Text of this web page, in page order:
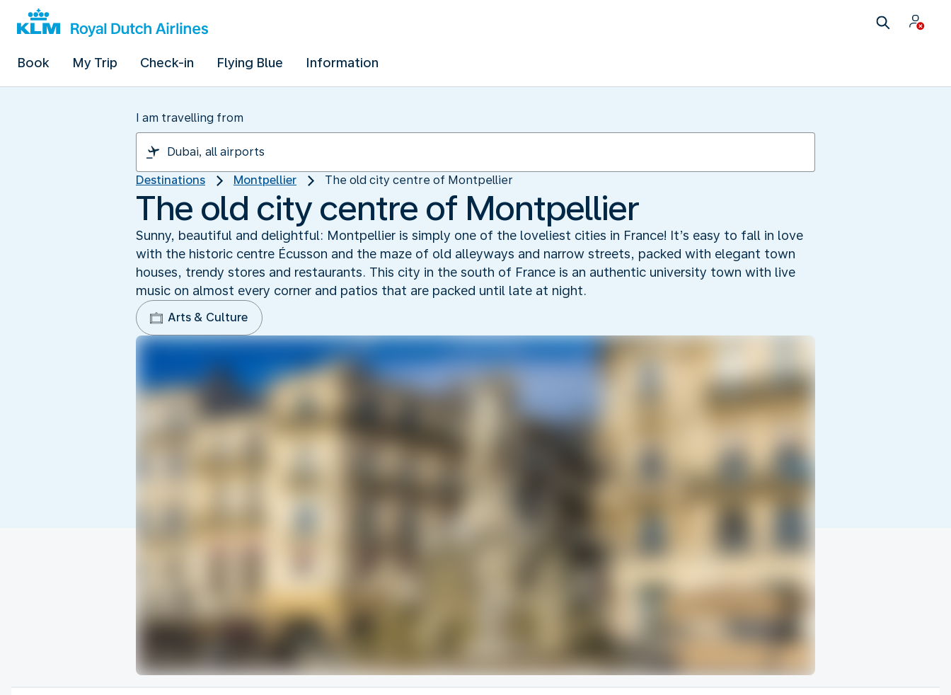
Book My Trip Check-in Flying Blue Information
I am travelling from
Destinations Montpellier The old city centre of Montpellier
The old city centre of Montpellier
Sunny, beautiful and delightful: Montpellier is simply one of the loveliest cities in France! It’s easy to fall in love
with the historic centre Écusson and the maze of old alleyways and narrow streets, packed with elegant town
houses, trendy stores and restaurants. This city in the south of France is an authentic university town with live
music on almost every corner and patios that are packed until late at night.
Arts & Culture